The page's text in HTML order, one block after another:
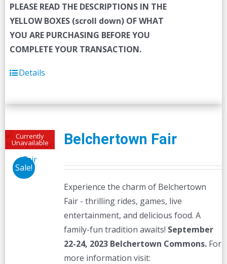
PLEASE READ THE DESCRIPTIONS IN THE
YELLOW BOXES (scroll down) OF WHAT
YOU ARE PURCHASING BEFORE YOU
COMPLETE YOUR TRANSACTION.
Details
Currently
Unavailable
Sale!
Belchertown Fair
Experience the charm of Belchertown
Fair - thrilling rides, games, live
entertainment, and delicious food. A
family-fun tradition awaits! September
22-24, 2023 Belchertown Commons.For
more information visit: